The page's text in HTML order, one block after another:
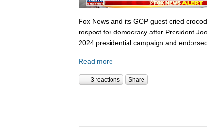
Fox News and its GOP guest cried
respect for democracy after President
2024 presidential campaign and
Read more
3 reactions Share